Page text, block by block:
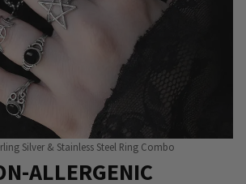
Silver & Stainless Steel Ring Combo
ALLERGENIC